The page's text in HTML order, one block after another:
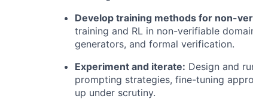
Develop training methods for non-
training and RL in non-verifiable
generators, and formal verification.
Experiment and iterate: Design and
prompting strategies, fine-tuning
up under scrutiny.